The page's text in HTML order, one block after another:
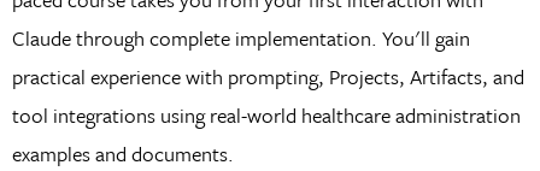
Claude through complete implementation. You'll gain
practical experience with prompting, Projects, Artifacts, and
tool integrations using real-world healthcare administration
examples and documents.